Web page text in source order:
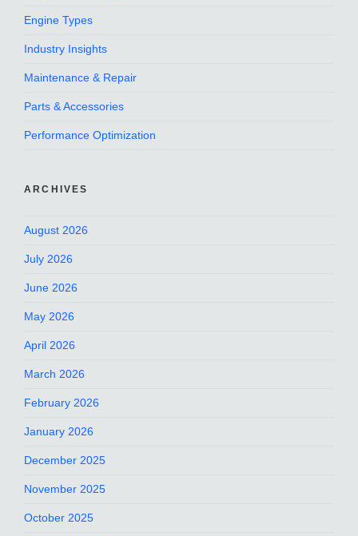
Engine Types
Industry Insights
Maintenance & Repair
Parts & Accessories
Performance Optimization
ARCHIVES
August 2026
July 2026
June 2026
May 2026
April 2026
March 2026
February 2026
January 2026
December 2025
November 2025
October 2025